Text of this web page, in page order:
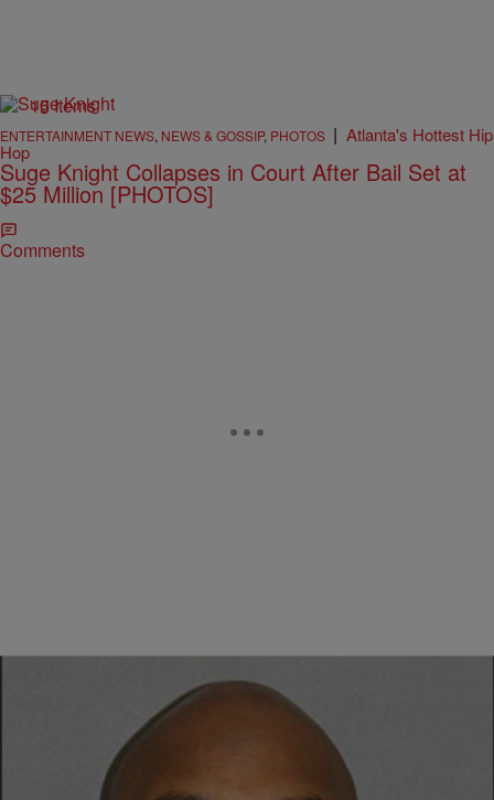
15 Items
ENTERTAINMENT NEWS, NEWS & GOSSIP, PHOTOS | Atlanta's Hottest Hip
Hop
Suge Knight Collapses in Court After Bail Set at
$25 Million [PHOTOS]
Comments